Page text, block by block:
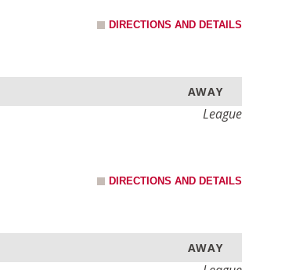
DIRECTIONS AND DETAILS
AWAY
League
DIRECTIONS AND DETAILS
AWAY